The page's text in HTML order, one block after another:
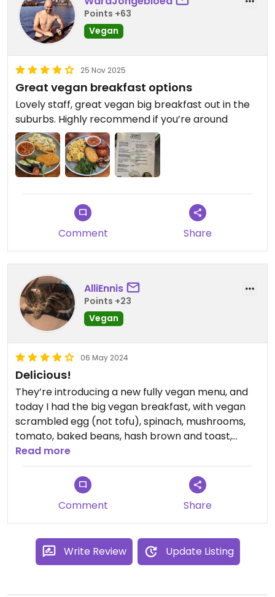
Points +63
Vegan
25 Nov 2025
Great vegan breakfast options
Lovely staff, great vegan big breakfast out in the
suburbs. Highly recommend if you’re around
Comment Share
AlliEnnis
Points +23
Vegan
06 May 2024
Delicious!
They’re introducing a new fully vegan menu, and
today I had the big vegan breakfast, with vegan
scrambled egg (not tofu), spinach, mushrooms,
tomato, baked beans, hash brown and toast,
which was really delicious. The coffee was good,
the cafe is nicely set out and the staff are really
Read more
Comment Share
Write Review Update Listing